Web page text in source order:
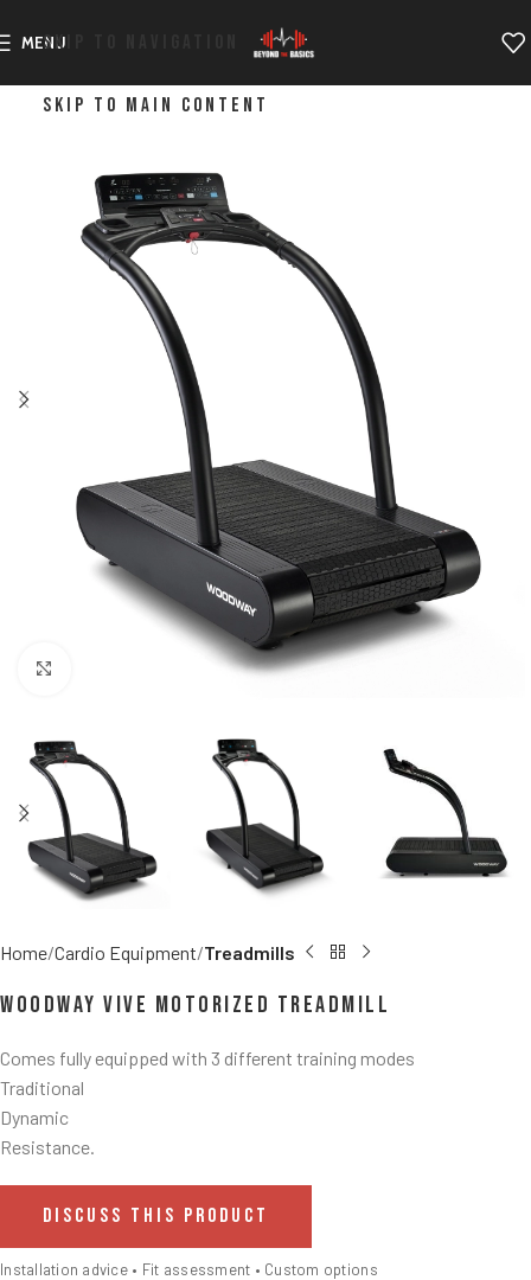
SKIP TO NAVIGATION
SKIP TO MAIN CONTENT
MENU
Home Cardio Equipment Treadmills
Woodway Vive Motorized Treadmill
Comes fully equipped with 3 different training modes
Traditional
Dynamic
Resistance.
DISCUSS THIS PRODUCT
Installation advice • Fit assessment • Custom options